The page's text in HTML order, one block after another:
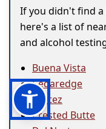
If you didn't find
here's a list of
and alcohol
Buena Vista
Cedaredge
Cortez
Crested Butte